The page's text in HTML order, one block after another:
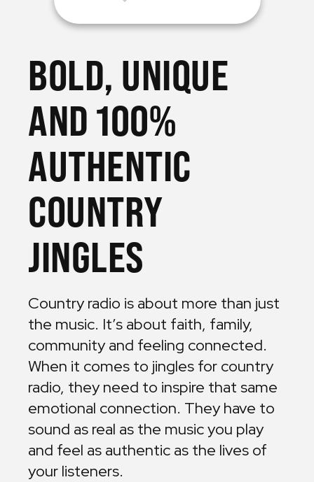
BOLD, UNIQUE
AND 100%
AUTHENTIC
COUNTRY
JINGLES
Country radio is about more than just
the music. It’s about faith, family,
community and feeling connected.
When it comes to jingles for country
radio, they need to inspire that same
emotional connection. They have to
sound as real as the music you play
and feel as authentic as the lives of
your listeners.